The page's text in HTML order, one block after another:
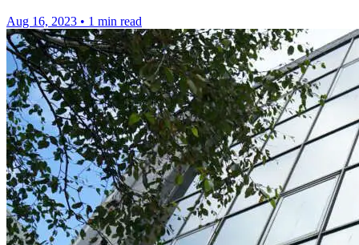
Aug 16, 2023 • 1 min read